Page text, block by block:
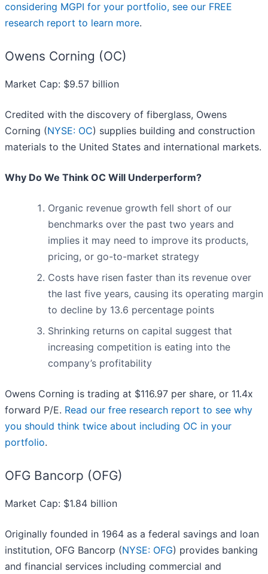
considering MGPI for your portfolio, see our FREE
research report to learn more.
Owens Corning (OC)
Market Cap: $9.57 billion
Credited with the discovery of fiberglass, Owens
Corning (NYSE: OC) supplies building and construction
materials to the United States and international markets.
Why Do We Think OC Will Underperform?
Organic revenue growth fell short of our
benchmarks over the past two years and
implies it may need to improve its products,
pricing, or go-to-market strategy
Costs have risen faster than its revenue over
the last five years, causing its operating margin
to decline by 13.6 percentage points
Shrinking returns on capital suggest that
increasing competition is eating into the
company’s profitability
Owens Corning is trading at $116.97 per share, or 11.4x
forward P/E. Read our free research report to see why
you should think twice about including OC in your
portfolio.
OFG Bancorp (OFG)
Market Cap: $1.84 billion
Originally founded in 1964 as a federal savings and loan
institution, OFG Bancorp (NYSE: OFG) provides banking
and financial services including commercial and